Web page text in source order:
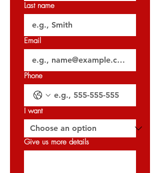
𝐏𝐞𝐫𝐦𝐢𝐭 𝐍𝐨: 𝟎𝟐𝟒𝟓𝟐𝟗𝟒𝟒𝟏𝟑
𝐎𝐑𝐍 : 𝟑𝟐𝟎𝟐𝟕
Last name
Email
Phone
I want
Give us more details